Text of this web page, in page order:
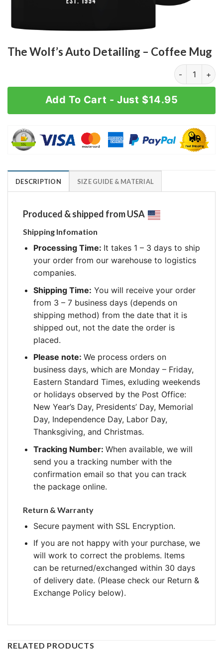
The Wolf’s Auto Detailing – Coffee Mug
The Wolf's
Add To Cart - Just $14.95
DESCRIPTION SIZE GUIDE & MATERIAL
Produced & shipped from USA
Shipping Infomation
Processing Time: It takes 1 – 3 days to ship
your order from our warehouse to logistics
companies.
Shipping Time: You will receive your order
from 3 – 7 business days (depends on
shipping method) from the date that it is
shipped out, not the date the order is
placed.
Please note: We process orders on
business days, which are Monday – Friday,
Eastern Standard Times, exluding weekends
or holidays observed by the Post Office:
New Year’s Day, Presidents’ Day, Memorial
Day, Independence Day, Labor Day,
Thanksgiving, and Christmas.
Tracking Number: When available, we will
send you a tracking number with the
confirmation email so that you can track
the package online.
Return & Warranty
Secure payment with SSL Encryption.
If you are not happy with your purchase, we
will work to correct the problems. Items
can be returned/exchanged within 30 days
of delivery date. (Please check our Return &
Exchange Policy below).
RELATED PRODUCTS